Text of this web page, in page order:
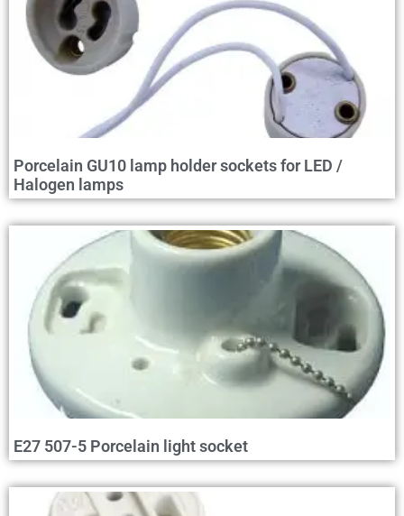
Porcelain GU10 lamp holder sockets for LED /
Halogen lamps
E27 507-5 Porcelain light socket